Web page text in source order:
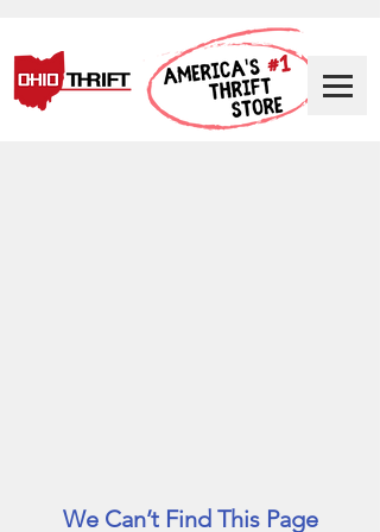
We Can’t Find This Page